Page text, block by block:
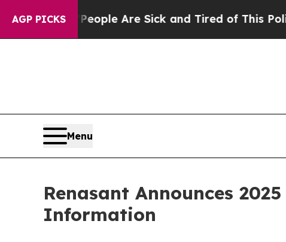
AGP PICKS
Win: “People Are Sick and Tired of This Politics
Menu
Renasant Announces
Information